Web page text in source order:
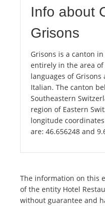
Info about
Grisons
Grisons is a canton
entirely in the area
languages of Grisons
Italian. The canton
Southeastern
region of Eastern
longitude
are: 46.656248 and
The information on this
of the entity Hotel
without guarantee and